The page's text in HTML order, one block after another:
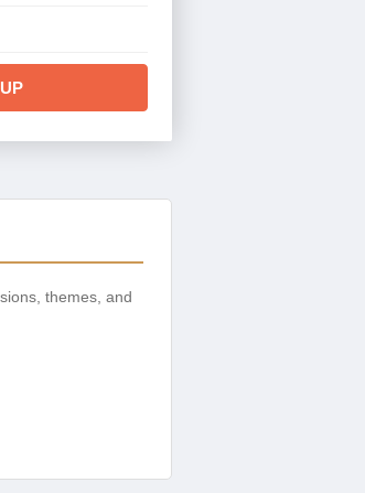
themes, and